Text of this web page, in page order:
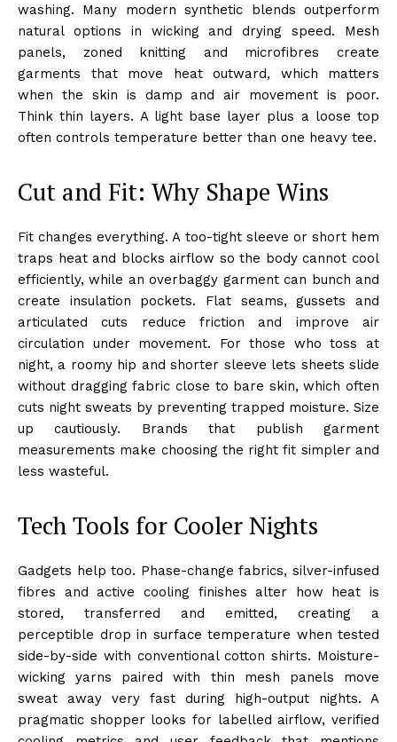
washing. Many modern synthetic blends outperform
natural options in wicking and drying speed. Mesh
panels, zoned knitting and microfibres create
garments that move heat outward, which matters
when the skin is damp and air movement is poor.
Think thin layers. A light base layer plus a loose top
often controls temperature better than one heavy tee.
Cut and Fit: Why Shape Wins
Fit changes everything. A too-tight sleeve or short hem
traps heat and blocks airflow so the body cannot cool
efficiently, while an overbaggy garment can bunch and
create insulation pockets. Flat seams, gussets and
articulated cuts reduce friction and improve air
circulation under movement. For those who toss at
night, a roomy hip and shorter sleeve lets sheets slide
without dragging fabric close to bare skin, which often
cuts night sweats by preventing trapped moisture. Size
up cautiously. Brands that publish garment
measurements make choosing the right fit simpler and
less wasteful.
Tech Tools for Cooler Nights
Gadgets help too. Phase-change fabrics, silver-infused
fibres and active cooling finishes alter how heat is
stored, transferred and emitted, creating a
perceptible drop in surface temperature when tested
side-by-side with conventional cotton shirts. Moisture-
wicking yarns paired with thin mesh panels move
sweat away very fast during high-output nights. A
pragmatic shopper looks for labelled airflow, verified